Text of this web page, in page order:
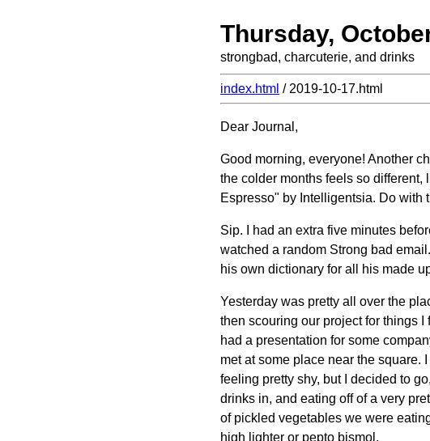
Thursday,
strongbad, charcuterie, and drinks
index.html / 2019-10-17.html
Dear Journal,
Good morning, everyone! Another
the colder months feels so
Espresso" by Intelligentsia. Do with
Sip. I had an extra five minutes
watched a random Strong bad
his own dictionary for all his made
Yesterday was pretty all over the
then scouring our project for things
had a presentation for some
met at some place near the square.
feeling pretty shy, but I decided to
drinks in, and eating off of a very
of pickled vegetables we were
high lighter or pepto bismol.